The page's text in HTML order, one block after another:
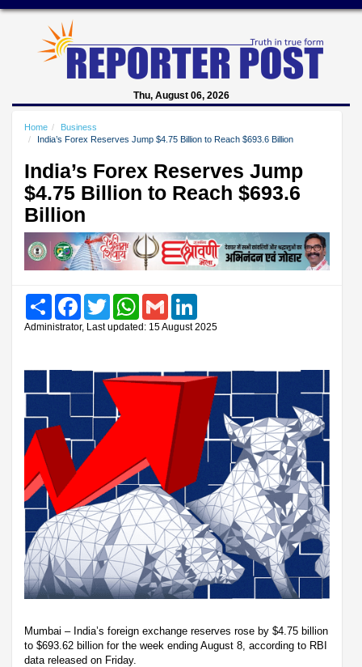
Thu, August 06, 2026
Home
Business
India’s Forex Reserves Jump $4.75 Billion to Reach $693.6 Billion
India’s Forex Reserves Jump
$4.75 Billion to Reach $693.6
Billion
Share FacebookTwitter WhatsAppGmail
Administrator, Last updated: 15 August 2025
Mumbai – India’s foreign exchange reserves rose by $4.75 billion
to $693.62 billion for the week ending August 8, according to RBI
data released on Friday.